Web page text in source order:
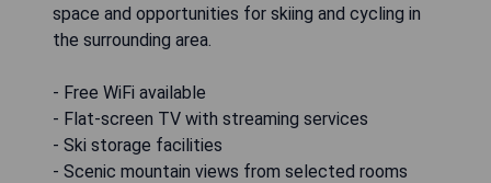
space and opportunities for skiing and cycling in
the surrounding area.
- Free WiFi available
- Flat-screen TV with streaming services
- Ski storage facilities
- Scenic mountain views from selected rooms